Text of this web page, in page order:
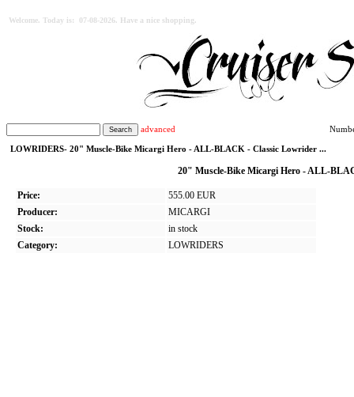
Welcome. Today is: 07-08-2026. Have a nice shopping.
advanced
LOWRIDERS- 20" Muscle-Bike Micargi Hero - ALL-BLACK - Classic Lowrider ...
20" Muscle-Bike Micargi Hero - ALL-
Price:
555.00 EUR
Producer:
MICARGI
Stock:
in stock
Category:
LOWRIDERS